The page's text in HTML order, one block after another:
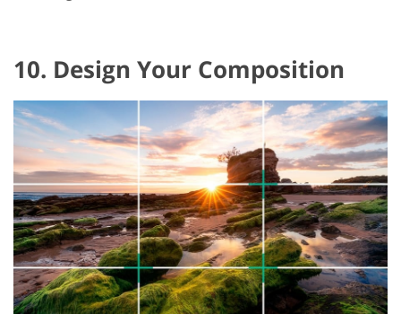
10. Design Your Composition